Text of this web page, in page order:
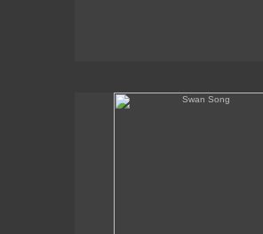
Swan Song